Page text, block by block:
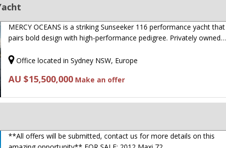
MERCY OCEANS is a striking Sunseeker 116 performance yacht that
pairs bold design with high-performance pedigree. Privately owned…
Office located in Sydney NSW, Europe
AU $15,500,000 Make an offer
**All offers will be submitted, contact us for more details on this